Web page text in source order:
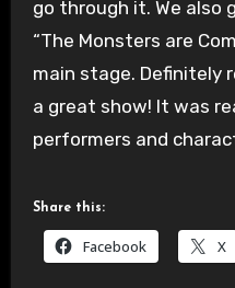
go through it. We also
“The Monsters are
main stage. Definitely
a great show! It was
performers and
Share this:
Facebook X